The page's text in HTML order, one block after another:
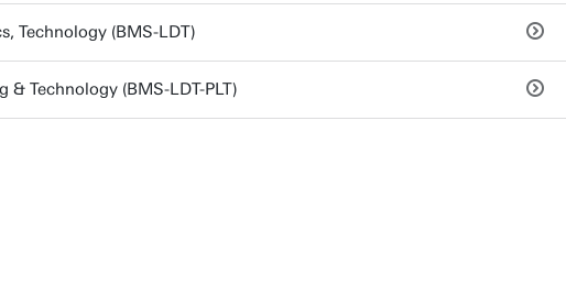
Technology (BMS-LDT)
& Technology (BMS-LDT-PLT)